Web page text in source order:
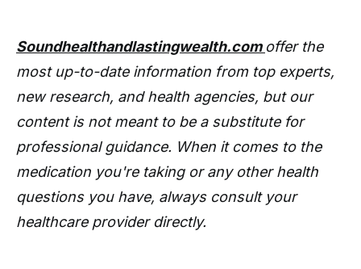
Soundhealthandlastingwealth.com offer the
most up-to-date information from top experts,
new research, and health agencies, but our
content is not meant to be a substitute for
professional guidance. When it comes to the
medication you're taking or any other health
questions you have, always consult your
healthcare provider directly.